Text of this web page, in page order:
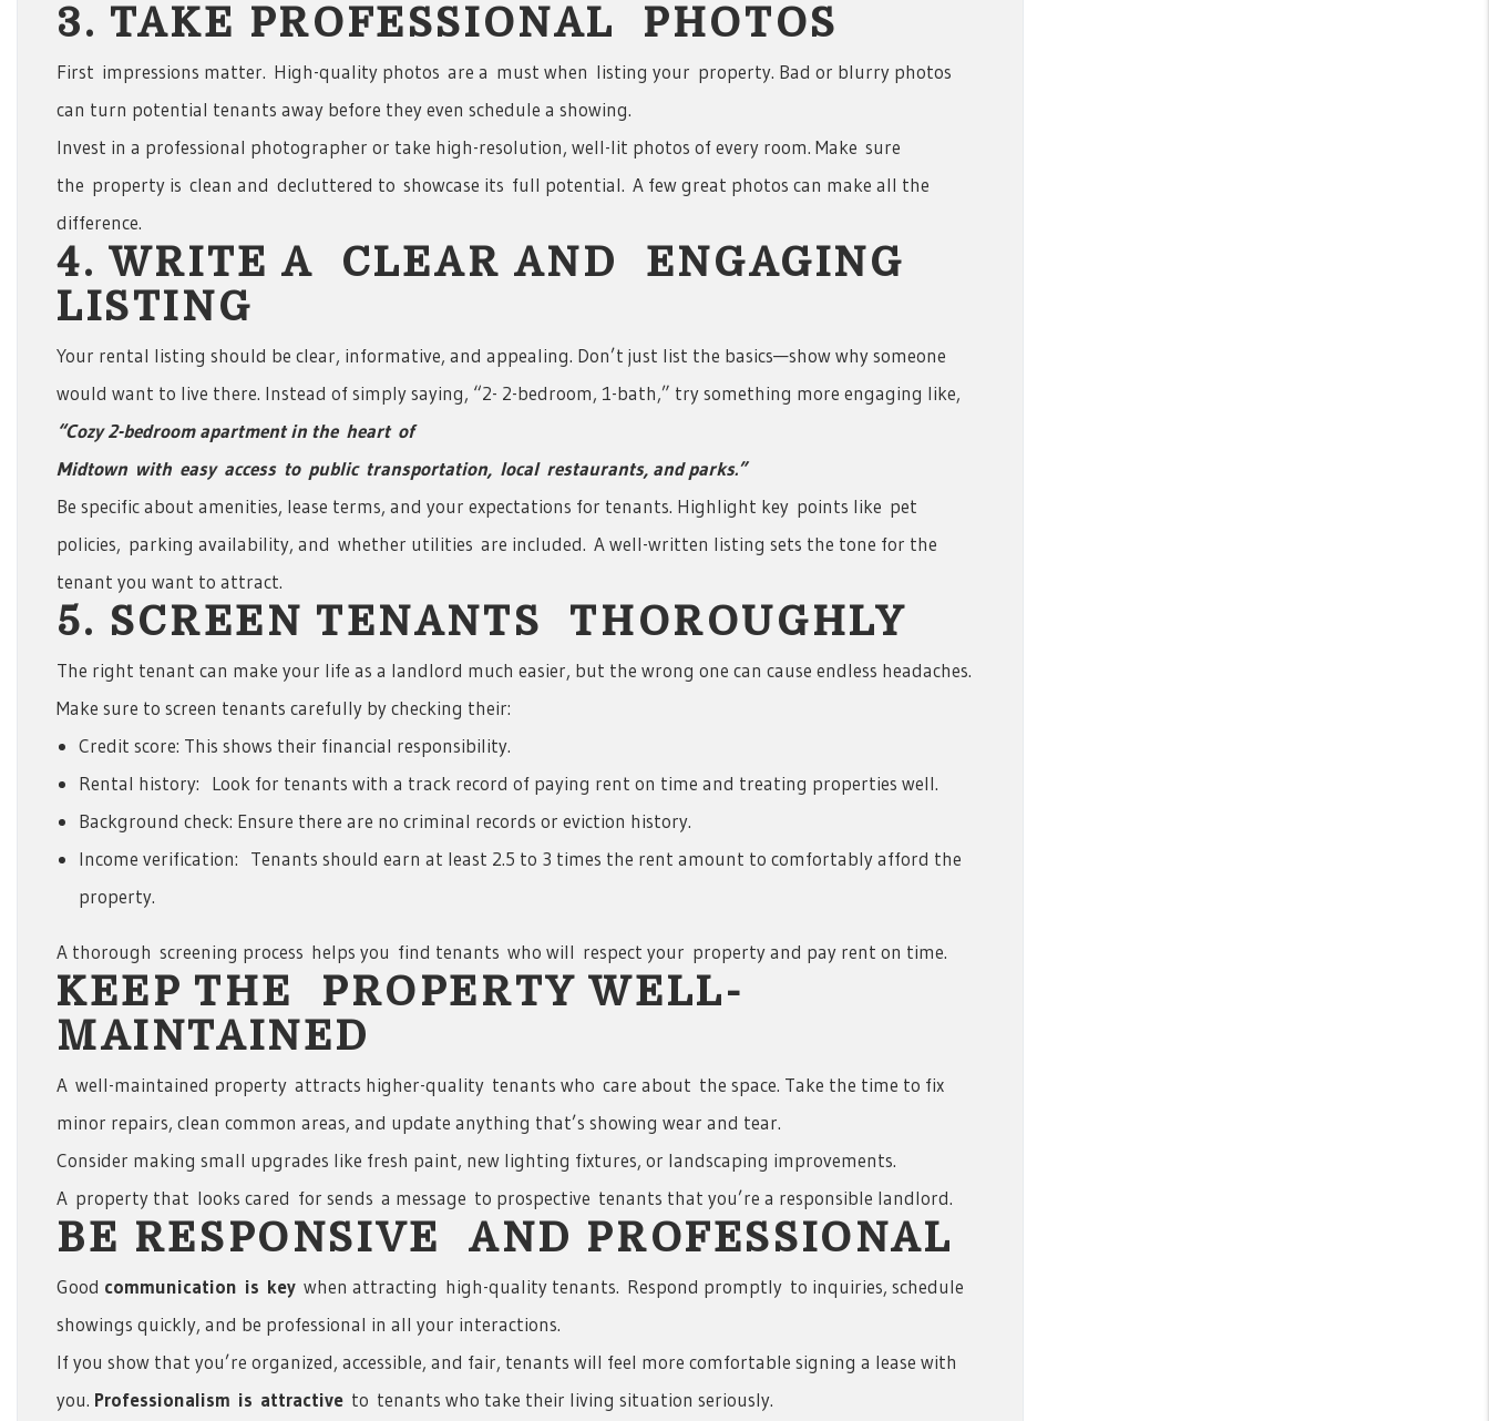
3. TAKE PROFESSIONAL PHOTOS
First impressions matter. High-quality photos are a must when listing your property. Bad or blurry photos
can turn potential tenants away before they even schedule a showing.
Invest in a professional photographer or take high-resolution, well-lit photos of every room. Make sure
the property is clean and decluttered to showcase its full potential. A few great photos can make all the
difference.
4. WRITE A CLEAR AND ENGAGING
LISTING
Your rental listing should be clear, informative, and appealing. Don’t just list the basics—show why someone
would want to live there. Instead of simply saying, “2- 2-bedroom, 1-bath,” try something more engaging like,
“Cozy 2-bedroom apartment in the heart of
Midtown with easy access to public transportation, local restaurants, and parks.”
Be specific about amenities, lease terms, and your expectations for tenants. Highlight key points like pet
policies, parking availability, and whether utilities are included. A well-written listing sets the tone for the
tenant you want to attract.
5. SCREEN TENANTS THOROUGHLY
The right tenant can make your life as a landlord much easier, but the wrong one can cause endless headaches.
Make sure to screen tenants carefully by checking their:
Credit score: This shows their financial responsibility.
Rental history: Look for tenants with a track record of paying rent on time and treating properties well.
Background check: Ensure there are no criminal records or eviction history.
Income verification: Tenants should earn at least 2.5 to 3 times the rent amount to comfortably afford the
property.
A thorough screening process helps you find tenants who will respect your property and pay rent on time.
KEEP THE PROPERTY WELL-
MAINTAINED
A well-maintained property attracts higher-quality tenants who care about the space. Take the time to fix
minor repairs, clean common areas, and update anything that’s showing wear and tear.
Consider making small upgrades like fresh paint, new lighting fixtures, or landscaping improvements.
A property that looks cared for sends a message to prospective tenants that you’re a responsible landlord.
BE RESPONSIVE AND PROFESSIONAL
Good communication is key when attracting high-quality tenants. Respond promptly to inquiries, schedule
showings quickly, and be professional in all your interactions.
If you show that you’re organized, accessible, and fair, tenants will feel more comfortable signing a lease with
you. Professionalism is attractive to tenants who take their living situation seriously.